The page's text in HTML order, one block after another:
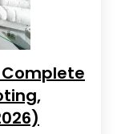
Complete